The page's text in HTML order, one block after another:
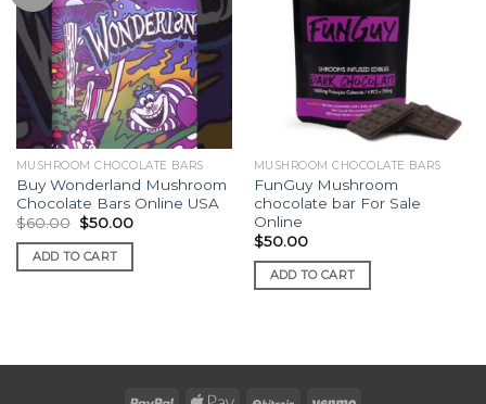
MUSHROOM CHOCOLATE BARS
Buy Wonderland Mushroom
Chocolate Bars Online USA
$60.00 Original
price
was:
$60.00.
$50.00Current
ADD TO CART
MUSHROOM CHOCOLATE BARS
FunGuy Mushroom
chocolate bar For Sale
Online
$50.00
ADD TO CART